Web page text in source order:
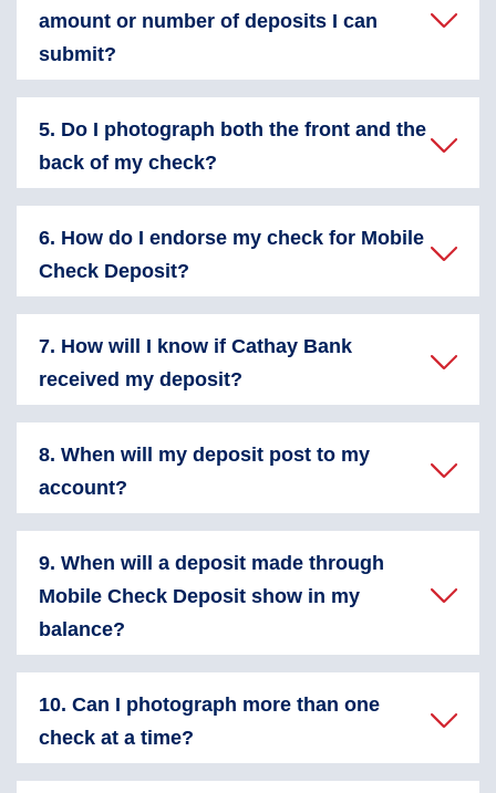
amount or number of deposits I can
submit?
5. Do I photograph both the front and the
back of my check?
6. How do I endorse my check for Mobile
Check Deposit?
7. How will I know if Cathay Bank
received my deposit?
8. When will my deposit post to my
account?
9. When will a deposit made through
Mobile Check Deposit show in my
balance?
10. Can I photograph more than one
check at a time?